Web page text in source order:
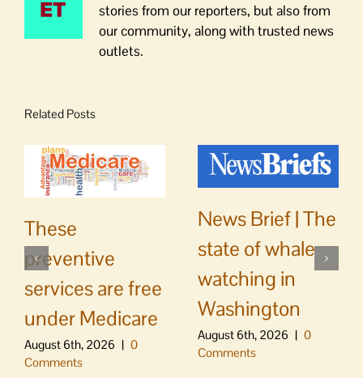
stories from our reporters, but also from
our community, along with trusted news
outlets.
Related Posts
These
preventive
services are free
under Medicare
August 6th, 2026 | 0
Comments
News Brief | The
state of whale
watching in
Washington
August 6th, 2026 | 0
Comments